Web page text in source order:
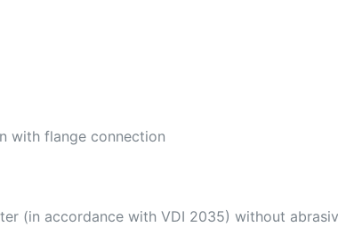
with flange connection
(in accordance with VDI 2035) without